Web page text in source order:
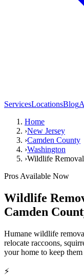
ServicesLocationsBlog
Home
›New Jersey
›Camden County
›Washington
›Wildlife Removal
Pros Available Now
Wildlife
Camden
Humane wildlife
relocate raccoons,
your home to keep them
⚡